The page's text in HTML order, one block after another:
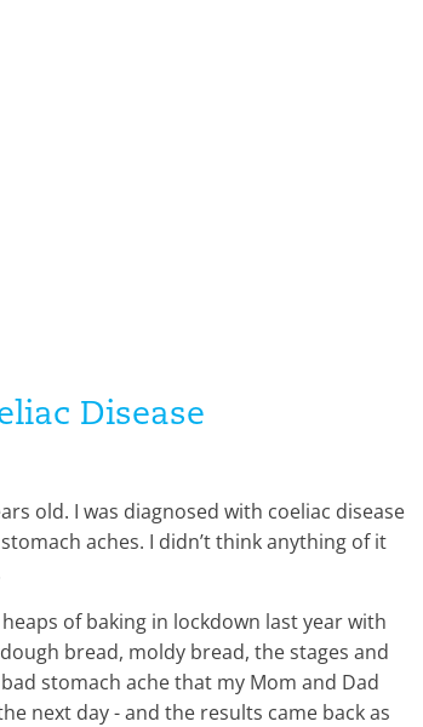
Disease
old. I was diagnosed with coeliac disease
aches. I didn’t think anything of it
of baking in lockdown last year with
bread, moldy bread, the stages and
stomach ache that my Mom and Dad
next day - and the results came back as